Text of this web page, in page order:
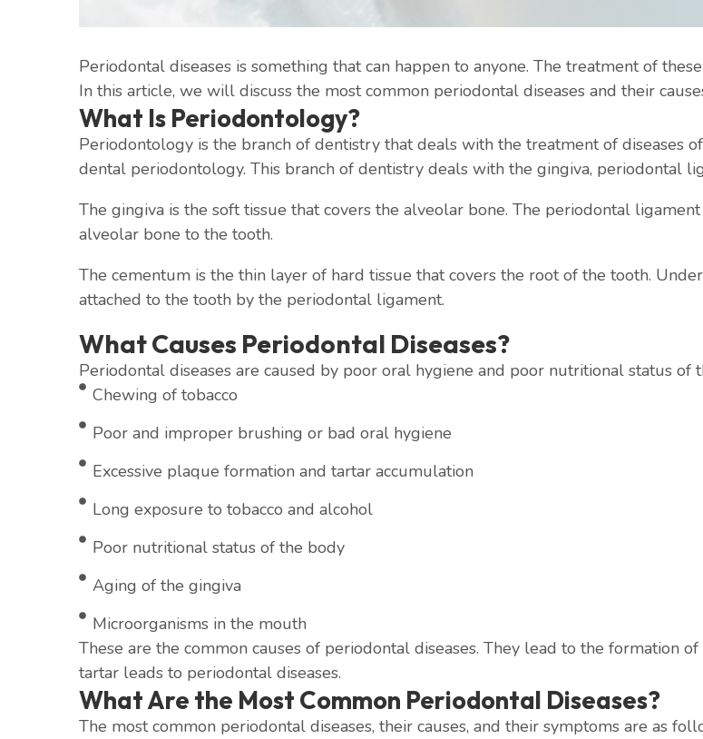
Periodontal diseases is something that can happen to anyone. The treatment of
In this article, we will discuss the most common periodontal diseases and their
What Is Periodontology?
Periodontology is the branch of dentistry that deals with the treatment of diseases
dental periodontology. This branch of dentistry deals with the gingiva, periodontal
The gingiva is the soft tissue that covers the alveolar bone. The periodontal
alveolar bone to the tooth.
The cementum is the thin layer of hard tissue that covers the root of the tooth.
attached to the tooth by the periodontal ligament.
What Causes Periodontal Diseases?
Periodontal diseases are caused by poor oral hygiene and poor nutritional status of
Chewing of tobacco
Poor and improper brushing or bad oral hygiene
Excessive plaque formation and tartar accumulation
Long exposure to tobacco and alcohol
Poor nutritional status of the body
Aging of the gingiva
Microorganisms in the mouth
These are the common causes of periodontal diseases. They lead to the formation
tartar leads to periodontal diseases.
What Are the Most Common Periodontal Diseases?
The most common periodontal diseases, their causes, and their symptoms are as